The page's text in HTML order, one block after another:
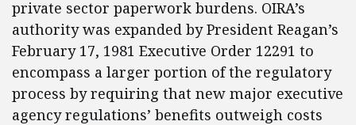
private sector paperwork burdens. OIRA’s
authority was expanded by President Reagan’s
February 17, 1981 Executive Order 12291 to
encompass a larger portion of the regulatory
process by requiring that new major executive
agency regulations’ benefits outweigh costs